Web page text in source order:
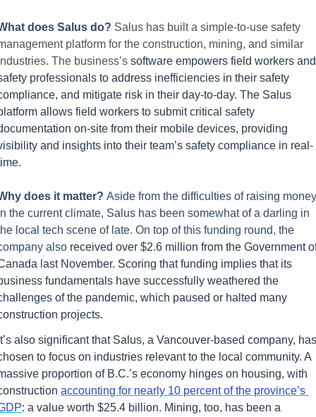
does Salus do? Salus has built a simple-to-use safety
platform for the construction, mining, and similar
The business’s software empowers field workers and
professionals to address inefficiencies in their safety
and mitigate risk in their day-to-day. The Salus
allows field workers to submit critical safety
on-site from their mobile devices, providing
and insights into their team’s safety compliance in real-
does it matter? Aside from the difficulties of raising money
the current climate, Salus has been somewhat of a darling in
local tech scene of late. On top of this funding round, the
also received over $2.6 million from the Government
last November. Scoring that funding implies that its
fundamentals have successfully weathered the
of the pandemic, which paused or halted many
projects.
also significant that Salus, a Vancouver-based company, has
to focus on industries relevant to the local community. A
proportion of B.C.’s economy hinges on housing, with
accounting for nearly 10 percent of the province’s
: a value worth $25.4 billion. Mining, too, has been a